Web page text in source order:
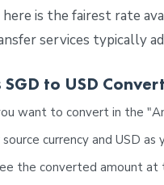
is the fairest rate
services typically
to USD
want to convert in the
currency and USD
the converted amount at